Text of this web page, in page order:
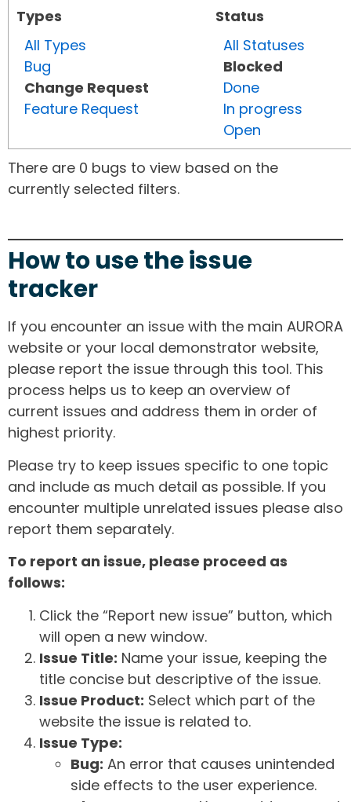
Types
All Types
Bug
Change Request
Feature Request
Status
All Statuses
Blocked
Done
In progress
Open
There are 0 bugs to view based on the
currently selected filters.
How to use the issue
tracker
If you encounter an issue with the main AURORA
website or your local demonstrator website,
please report the issue through this tool. This
process helps us to keep an overview of
current issues and address them in order of
highest priority.
Please try to keep issues specific to one topic
and include as much detail as possible. If you
encounter multiple unrelated issues please also
report them separately.
To report an issue, please proceed as
follows:
Click the “Report new issue” button, which
will open a new window.
Issue Title: Name your issue, keeping the
title concise but descriptive of the issue.
Issue Product: Select which part of the
website the issue is related to.
Issue Type:
Bug: An error that causes unintended
side effects to the user experience.